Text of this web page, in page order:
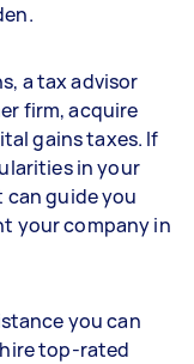
a tax advisor
firm, acquire
gains taxes. If
in your
guide you
your company in
you can
top-rated